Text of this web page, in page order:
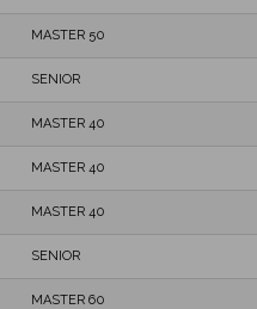
MASTER 50
SENIOR
MASTER 40
MASTER 40
MASTER 40
SENIOR
MASTER 60